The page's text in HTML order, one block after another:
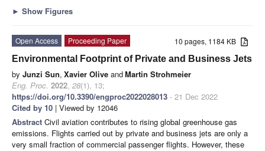
► Show Figures
10 pages, 1184 KB
Open Access
Proceeding Paper
Environmental Footprint of Private and Business Jets
by Junzi Sun, Xavier Olive andMartin Strohmeier
Eng. Proc. 2022, 28(1), 13;
https://doi.org/10.3390/engproc2022028013 - 21 Dec 2022
Cited by 10 | Viewed by 12046
Abstract Civil aviation contributes to rising global greenhouse gas
emissions. Flights carried out by private and business jets are only a
very small fraction of commercial passenger flights. However, these